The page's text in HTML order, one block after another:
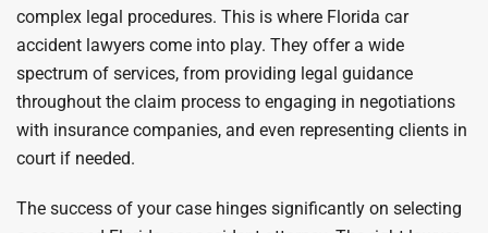
complex legal procedures. This is where Florida car
accident lawyers come into play. They offer a wide
spectrum of services, from providing legal guidance
throughout the claim process to engaging in negotiations
with insurance companies, and even representing clients in
court if needed.
The success of your case hinges significantly on selecting